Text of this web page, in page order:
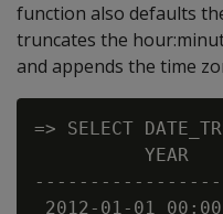
function also defaults
truncates the
and appends the time
=> SELECT
          YEAR
2012-01-01